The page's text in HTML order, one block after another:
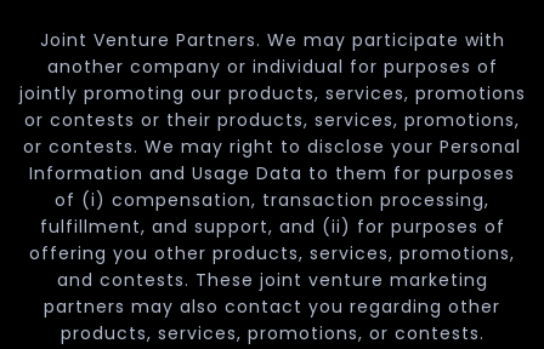
Joint Venture Partners. We may participate with
another company or individual for purposes of
jointly promoting our products, services, promotions
or contests or their products, services, promotions,
or contests. We may right to disclose your Personal
Information and Usage Data to them for purposes
of (i) compensation, transaction processing,
fulfillment, and support, and (ii) for purposes of
offering you other products, services, promotions,
and contests. These joint venture marketing
partners may also contact you regarding other
products, services, promotions, or contests.